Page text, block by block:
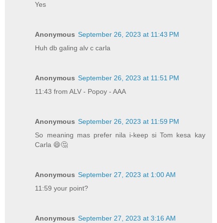
Yes
Anonymous September 26, 2023 at 11:43 PM
Huh db galing alv c carla
Anonymous September 26, 2023 at 11:51 PM
11:43 from ALV - Popoy - AAA
Anonymous September 26, 2023 at 11:59 PM
So meaning mas prefer nila i-keep si Tom kesa kay
Carla 😄🤔
Anonymous September 27, 2023 at 1:00 AM
11:59 your point?
Anonymous September 27, 2023 at 3:16 AM